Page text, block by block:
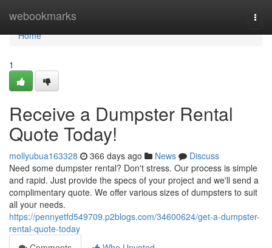
webookmarks
Home
Home
1
Receive a Dumpster Rental
Quote Today!
mollyubua163328 366 days ago News
Discuss
Need some dumpster rental? Don't stress. Our process is simple
and rapid. Just provide the specs of your project and we'll send a
complimentary quote. We offer various sizes of dumpsters to suit
all your needs.
https://pennyetfd549709.p2blogs.com/34600624/get-a-dumpster-
rental-quote-today